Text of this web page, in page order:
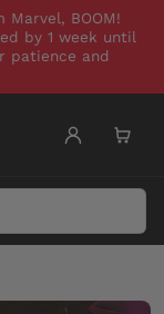
BOOM!
by 1 week until
patience and